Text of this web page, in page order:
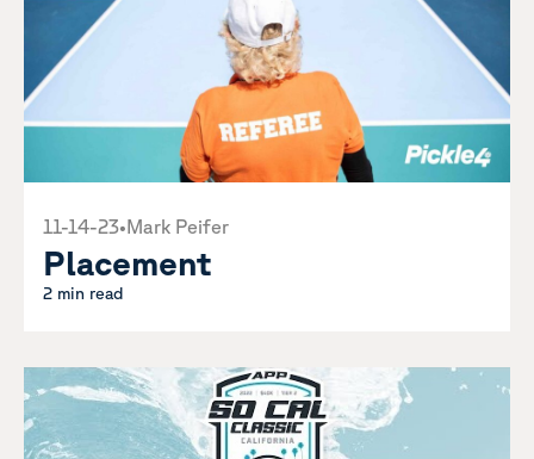
11-14-23• Mark Peifer
Placement
2 min read